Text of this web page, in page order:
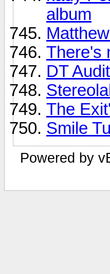
album
There's
DT
The
Smile
Powered by